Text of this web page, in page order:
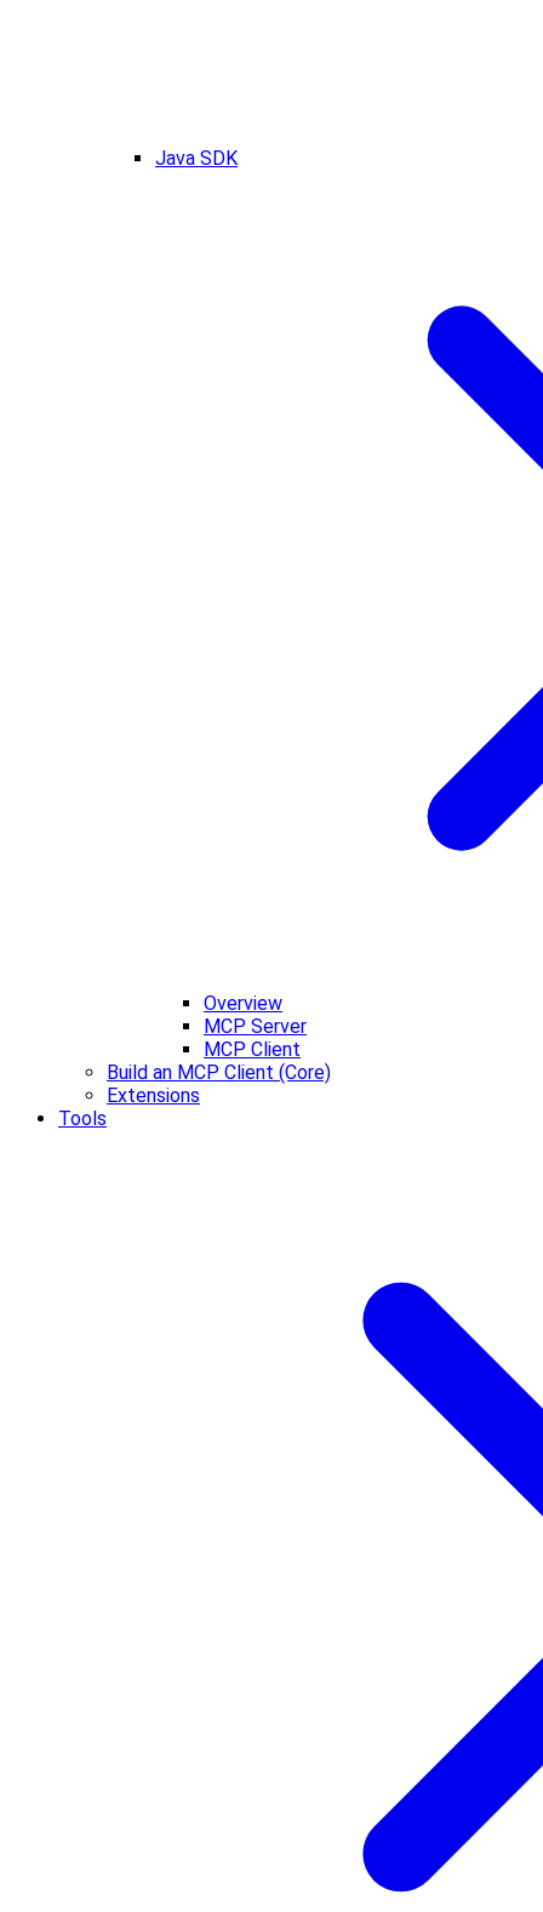
Java SDK
Overview
MCP Server
MCP Client
Build an MCP Client (Core)
Extensions
Tools